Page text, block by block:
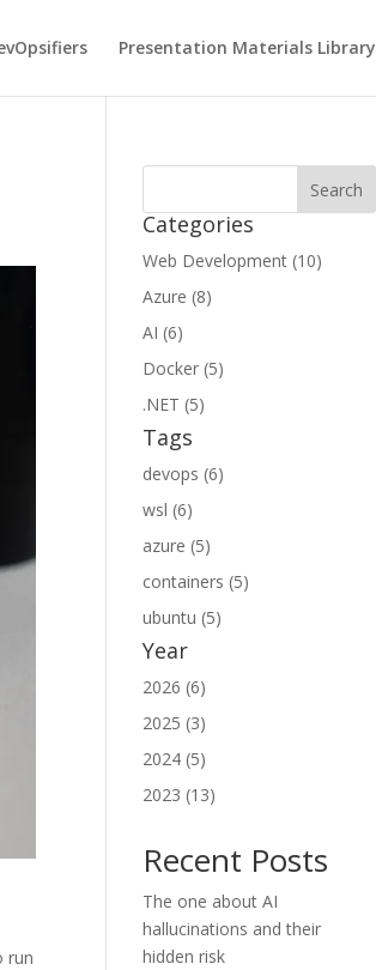
Presentation Materials Library
run
Categories
Web Development (10)
Azure (8)
AI (6)
Docker (5)
.NET (5)
Tags
devops (6)
wsl (6)
azure (5)
containers (5)
ubuntu (5)
Year
2026 (6)
2025 (3)
2024 (5)
2023 (13)
Recent Posts
The one about AI
hallucinations and their
hidden risk